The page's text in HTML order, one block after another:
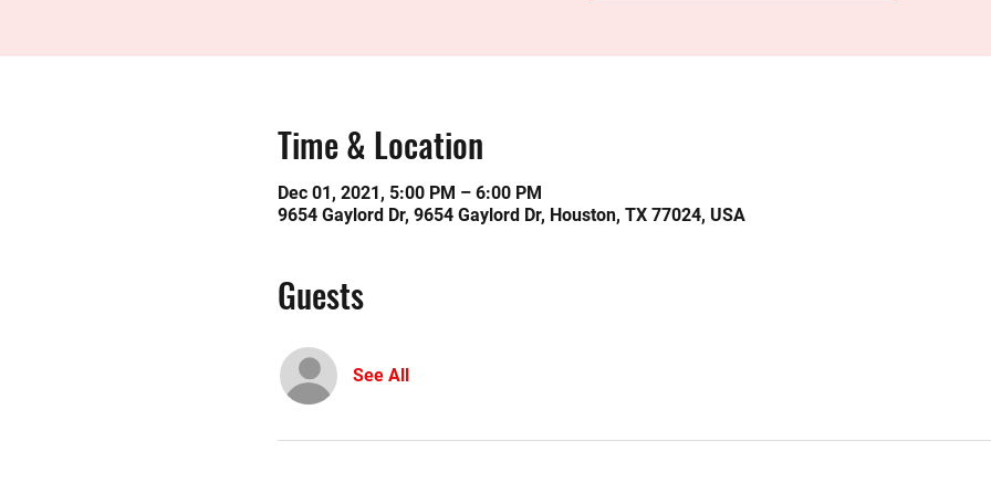
Time & Location
Dec 01, 2021, 5:00 PM – 6:00 PM
9654 Gaylord Dr, 9654 Gaylord Dr, Houston, TX 77024, USA
Guests
See All